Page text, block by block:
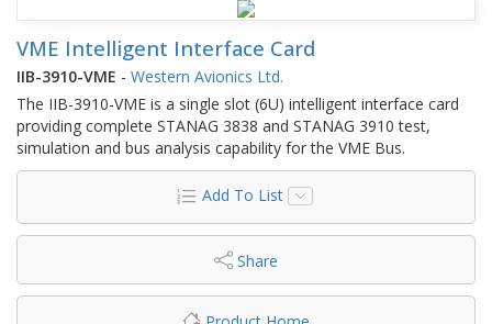
VME Intelligent Interface Card
IIB-3910-VME - Western Avionics Ltd.
The IIB-3910-VME is a single slot (6U) intelligent interface card
providing complete STANAG 3838 and STANAG 3910 test,
simulation and bus analysis capability for the VME Bus.
Add To List
Share